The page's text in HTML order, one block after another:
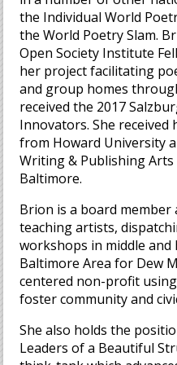
the Individual World
the World Poetry Slam.
Open Society Institute
her project facilitating
and group homes
received the 2017
Innovators. She received
from Howard University
Writing & Publishing
Baltimore.
Brion is a board member
teaching artists,
workshops in middle
Baltimore Area for Dew
centered non-profit
foster community and
She also holds the
Leaders of a Beautiful